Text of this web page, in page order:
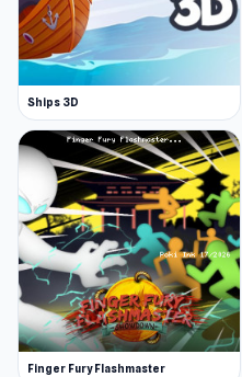
Ships 3D
Finger Fury Flashmaster